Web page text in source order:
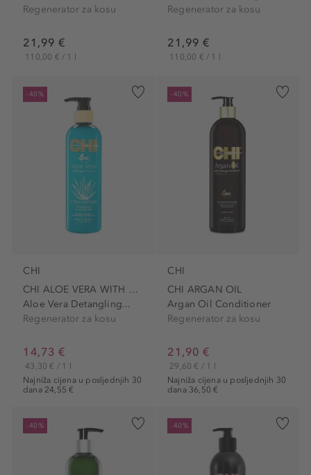
Regenerator za kosu
21,99 €
110,00 € / 1 l
Regenerator za kosu
21,99 €
110,00 € / 1 l
-40%
CHI
CHI ALOE VERA WITH AGAVE
Aloe Vera Detangling...
Regenerator za kosu
14,73 €
Najniža cijena u posljednjih 30
dana 24,55 €
43,30 € / 1 l
-40%
CHI
CHI ARGAN OIL
Argan Oil Conditioner
Regenerator za kosu
21,90 €
Najniža cijena u posljednjih 30
dana 36,50 €
29,60 € / 1 l
-40% -40%